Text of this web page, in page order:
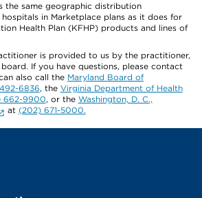
the same geographic distribution
in Marketplace plans as it does for
Health Plan (KFHP) products and lines of
is provided to us by the practitioner,
If you have questions, please contact
also call the Maryland Board of
6836, the Virginia Department of Health
662-9900, or the Washington, D. C.,
at (202) 671-5000.